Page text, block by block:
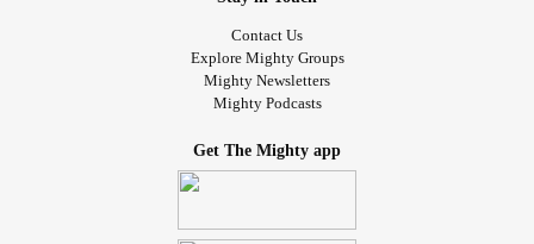
Contact Us
Explore Mighty Groups
Mighty Newsletters
Mighty Podcasts
Get The Mighty app